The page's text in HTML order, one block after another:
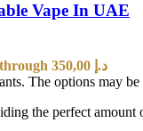
Vape In UAE
Price range: 40,00 د.إ through 350,00 د.إ
The options may
the perfect